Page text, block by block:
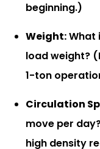
beginning.)
Weight:What
load weight?
1-ton
Circulation
move per
high density